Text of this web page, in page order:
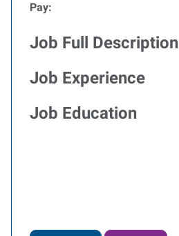
Pay:
Job Full Description
Job Experience
Job Education